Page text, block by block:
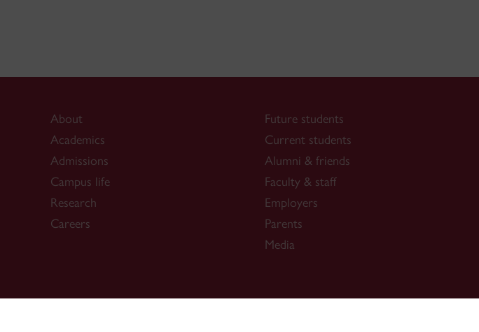
About
Academics
Admissions
Campus life
Research
Careers
Future students
Current students
Alumni & friends
Faculty & staff
Employers
Parents
Media